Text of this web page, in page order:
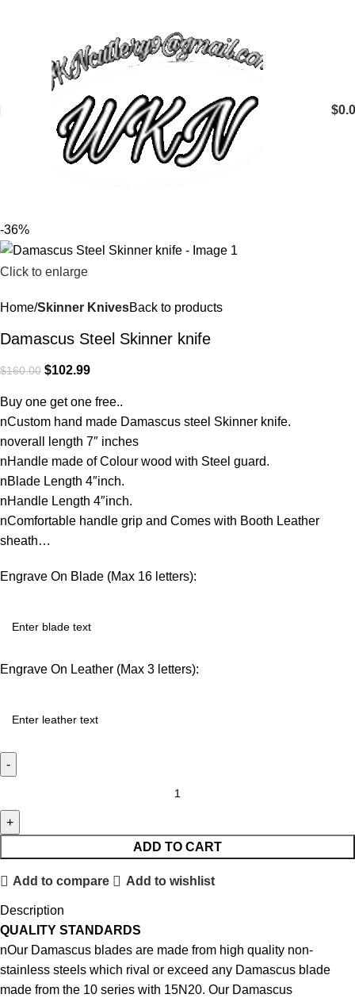
$
-36%
Click to enlarge
Home Skinner KnivesBack to products
Damascus Steel Skinner knife
$160.00 $102.99
Buy one get one free..
nCustom hand made Damascus steel Skinner knife.
noverall length 7″ inches
nHandle made of Colour wood with Steel guard.
nBlade Length 4″inch.
nHandle Length 4″inch.
nComfortable handle grip and Comes with Booth Leather
sheath…
Engrave On Blade (Max 16 letters):
Engrave On Leather (Max 3 letters):
ADD TO CART
Add to compare Add to wishlist
Description
QUALITY STANDARDS
nOur Damascus blades are made from high quality non-
stainless steels which rival or exceed any Damascus blade
made from the 10 series with 15N20. Our Damascus